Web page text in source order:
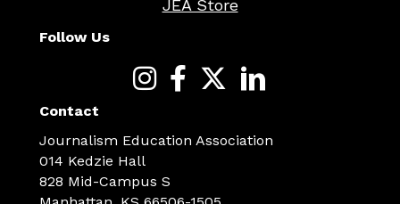
JEA Store
Follow Us
Contact
Journalism Education Association
014 Kedzie Hall
828 Mid-Campus S